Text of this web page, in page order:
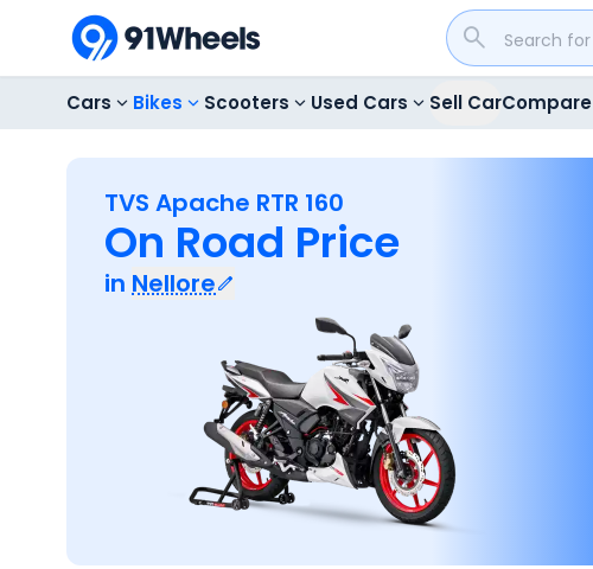
Cars Bikes Scooters Used Cars Sell CarCompare
TVS Apache RTR 160
On Road Price
in Nellore